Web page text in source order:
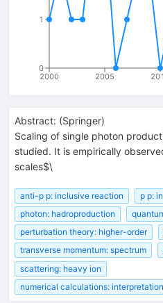
2000 2005
0
1
Abstract: (Springer)
Scaling of single photon
studied. It is empirically
scales$\
anti-p p: inclusive reaction
p p:
photon: hadroproduction
perturbation theory: higher-order
transverse momentum: spectrum
scattering: heavy ion
numerical calculations: